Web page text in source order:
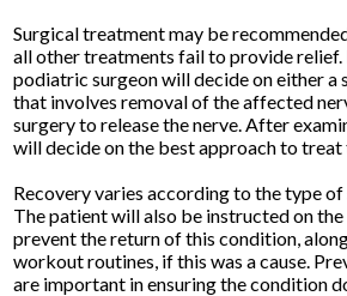
Surgical treatment may be
all other treatments fail to provide relief.
podiatric surgeon will decide on either a
that involves removal of the affected
surgery to release the nerve. After
will decide on the best approach to treat
Recovery varies according to the type
The patient will also be instructed on
prevent the return of this condition,
workout routines, if this was a cause.
are important in ensuring the condition